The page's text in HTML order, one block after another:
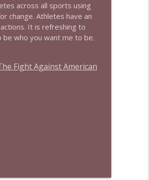
across all sports using
change. Athletes have an
It is refreshing to
be who you want me to be.
Fight Against American